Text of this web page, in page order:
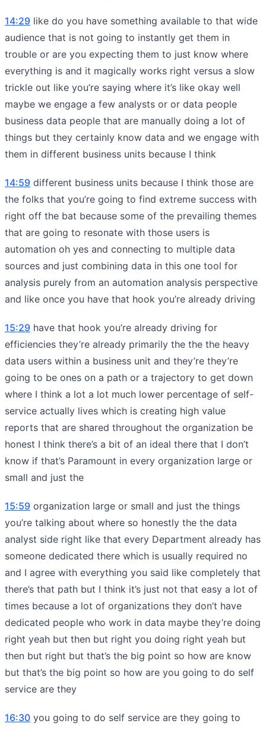
14:29 like do you have something available to that wide
audience that is not going to instantly get them in
trouble or are you expecting them to just know where
everything is and it magically works right versus a slow
trickle out like you’re saying where it’s like okay well
maybe we engage a few analysts or or data people
business data people that are manually doing a lot of
things but they certainly know data and we engage with
them in different business units because I think
14:59 different business units because I think those are
the folks that you’re going to find extreme success with
right off the bat because some of the prevailing themes
that are going to resonate with those users is
automation oh yes and connecting to multiple data
sources and just combining data in this one tool for
analysis purely from an automation analysis perspective
and like once you have that hook you’re already driving
15:29 have that hook you’re already driving for
efficiencies they’re already primarily the the the heavy
data users within a business unit and they’re they’re
going to be ones on a path or a trajectory to get down
where I think a lot a lot much lower percentage of self-
service actually lives which is creating high value
reports that are shared throughout the organization be
honest I think there’s a bit of an ideal there that I don’t
know if that’s Paramount in every organization large or
small and just the
15:59 organization large or small and just the things
you’re talking about where so honestly the the data
analyst side right like that every Department already has
someone dedicated there which is usually required no
and I agree with everything you said like completely that
there’s that path but I think it’s just not that easy a lot of
times because a lot of organizations they don’t have
dedicated people who work in data maybe they’re doing
right yeah but then but right you doing right yeah but
then but right but that’s the big point so how are know
but that’s the big point so how are you going to do self
service are they
16:30 you going to do self service are they going to